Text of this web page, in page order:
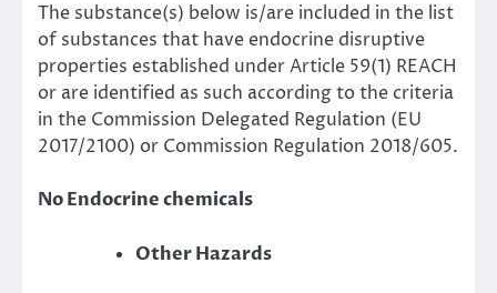
The substance(s) below is/are included in the list
of substances that have endocrine disruptive
properties established under Article 59(1) REACH
or are identified as such according to the criteria
in the Commission Delegated Regulation (EU
2017/2100) or Commission Regulation 2018/605.
No Endocrine chemicals
Other Hazards